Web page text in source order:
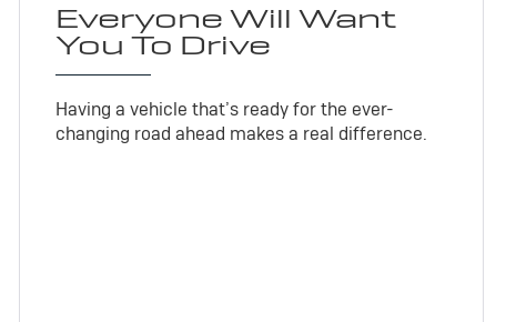
Everyone Will Want
You To Drive
Having a vehicle that’s ready for the ever-
changing road ahead makes a real difference.